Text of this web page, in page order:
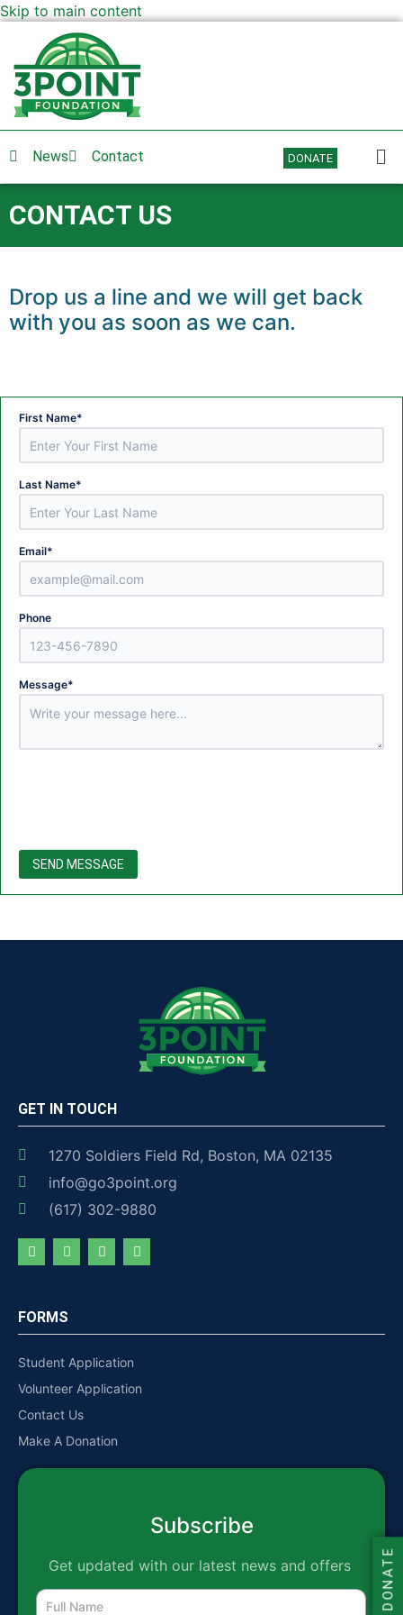
Skip to main content
News Contact DONATE
DONATE
CONTACT US
Drop us a line and we will get back
with you as soon as we can.
First Name*
Last Name*
Email*
Phone
Message*
SEND MESSAGE
GET IN TOUCH
1270 Soldiers Field Rd, Boston, MA 02135
info@go3point.org
(617) 302-9880
FORMS
Student Application
Volunteer Application
Contact Us
Make A Donation
Subscribe
Get updated with our latest news and offers